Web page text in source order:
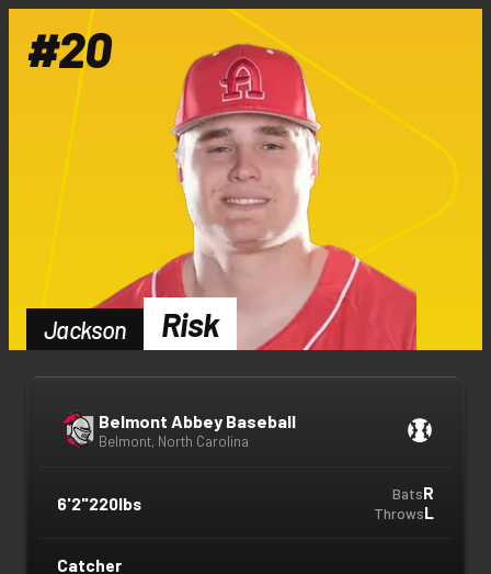
Jackson Risk
#20
Belmont Abbey Baseball
Belmont, North Carolina
6'2"220lbs BatsR
ThrowsL
Catcher